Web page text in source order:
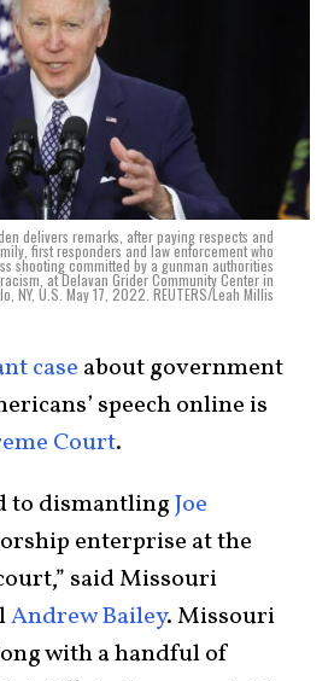
delivers remarks, after paying respects and
first responders and law enforcement who
shooting committed by a gunman authorities
at Delavan Grider Community Center in
NY, U.S. May 17, 2022. REUTERS/Leah Millis
case about government
speech online is
Court.
to dismantlingJoe
enterprise at the
said Missouri
Andrew Bailey. Missouri
with a handful of